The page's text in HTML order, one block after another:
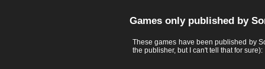
Games only published by
These games have been published by
the publisher, but I can't tell that for sure):